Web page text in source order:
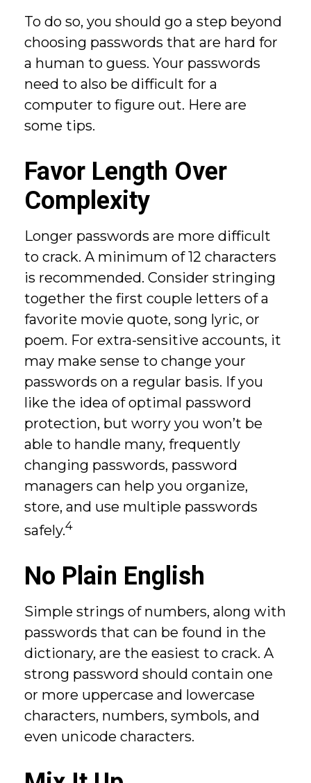
To do so, you should go a step beyond
choosing passwords that are hard for
a human to guess. Your passwords
need to also be difficult for a
computer to figure out. Here are
some tips.
Favor Length Over
Complexity
Longer passwords are more difficult
to crack. A minimum of 12 characters
is recommended. Consider stringing
together the first couple letters of a
favorite movie quote, song lyric, or
poem. For extra-sensitive accounts, it
may make sense to change your
passwords on a regular basis. If you
like the idea of optimal password
protection, but worry you won’t be
able to handle many, frequently
changing passwords, password
managers can help you organize,
store, and use multiple passwords
safely.4
No Plain English
Simple strings of numbers, along with
passwords that can be found in the
dictionary, are the easiest to crack. A
strong password should contain one
or more uppercase and lowercase
characters, numbers, symbols, and
even unicode characters.